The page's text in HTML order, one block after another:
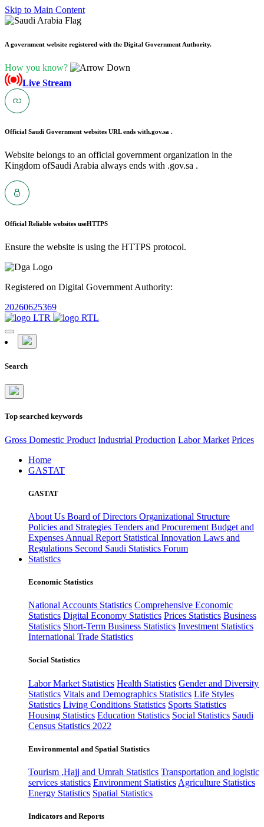
Skip to Main Content
A government website registered with the Digital Government Authority.
How you know?
Live Stream
Official Saudi Government websites URL ends with.gov.sa .
Website belongs to an official government organization in the
Kingdom ofSaudi Arabia always ends with .gov.sa .
Official Reliable websites useHTTPS
Ensure the website is using the HTTPS protocol.
Registered on Digital Government Authority:
20260625369
Search
Top searched keywords
Gross Domestic Product Industrial Production Labor Market Prices
Home
GASTAT
GASTAT
About Us Board of Directors Organizational Structure
Policies and Strategies Tenders and Procurement Budget and
Expenses Annual Report Statistical Innovation Laws and
Regulations Second Saudi Statistics Forum
Statistics
Economic Statistics
National Accounts Statistics Comprehensive Economic
Statistics Digital Economy Statistics Prices Statistics Business
Statistics Short-Term Business Statistics Investment Statistics
International Trade Statistics
Social Statistics
Labor Market Statistics Health Statistics Gender and Diversity
Statistics Vitals and Demographics Statistics Life Styles
Statistics Living Conditions Statistics Sports Statistics
Housing Statistics Education Statistics Social Statistics Saudi
Census Statistics 2022
Environmental and Spatial Statistics
Tourism ,Hajj and Umrah Statistics Transportation and logistic
services statistics Environment Statistics Agriculture Statistics
Energy Statistics Spatial Statistics
Indicators and Reports